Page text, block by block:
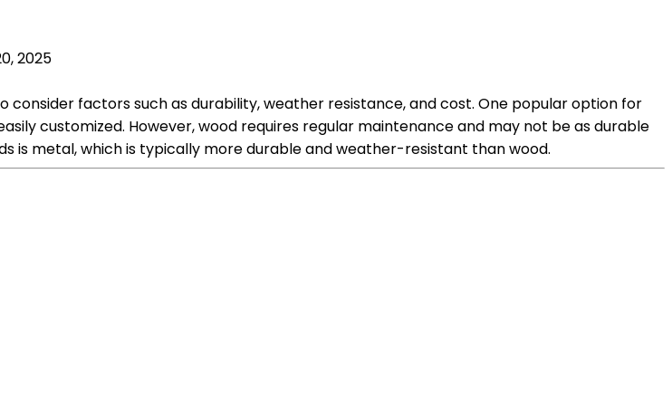
2025
factors such as durability, weather resistance, and cost. One popular option for
customized. However, wood requires regular maintenance and may not be as durable
metal, which is typically more durable and weather-resistant than wood.